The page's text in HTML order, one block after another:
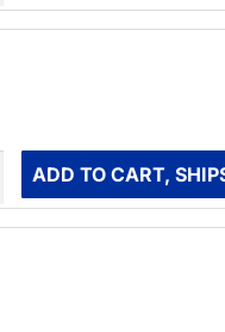
ADD TO CART,